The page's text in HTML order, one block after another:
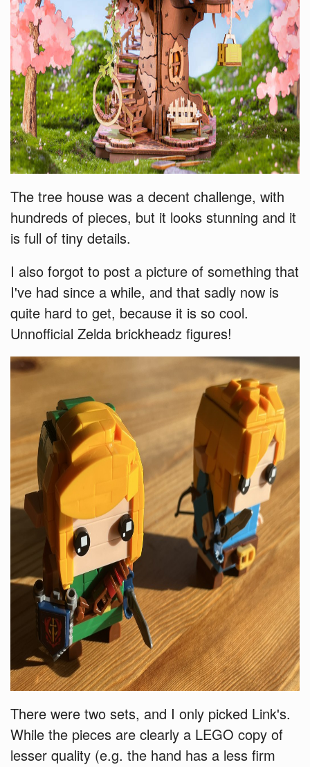
The tree house was a decent challenge, with
hundreds of pieces, but it looks stunning and it
is full of tiny details.
I also forgot to post a picture of something that
I've had since a while, and that sadly now is
quite hard to get, because it is so cool.
Unnofficial Zelda brickheadz figures!
There were two sets, and I only picked Link's.
While the pieces are clearly a LEGO copy of
lesser quality (e.g. the hand has a less firm